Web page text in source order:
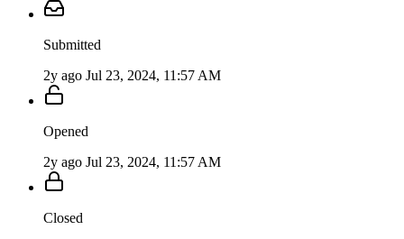
Submitted
2y ago Jul 23, 2024, 11:57 AM
Opened
2y ago Jul 23, 2024, 11:57 AM
Closed